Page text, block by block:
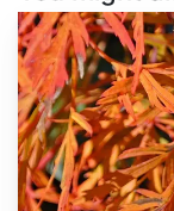
Acer
japonicum
'Green
Cascade'
dry
seed